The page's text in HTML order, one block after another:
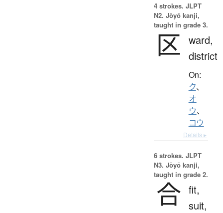
4 strokes. JLPT
N2. Jōyō kanji,
taught in grade 3.
区 ward,
district
On:
ク、
オ
ウ、
コウ
Details ▸
6 strokes. JLPT
N3. Jōyō kanji,
taught in grade 2.
合 fit,
suit,